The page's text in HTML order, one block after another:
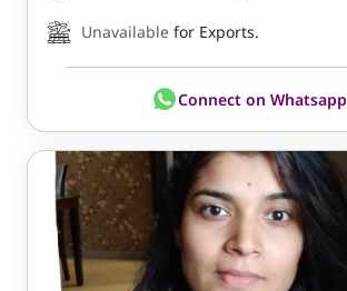
Unavailable for Exports.
Connect on Whatsapp